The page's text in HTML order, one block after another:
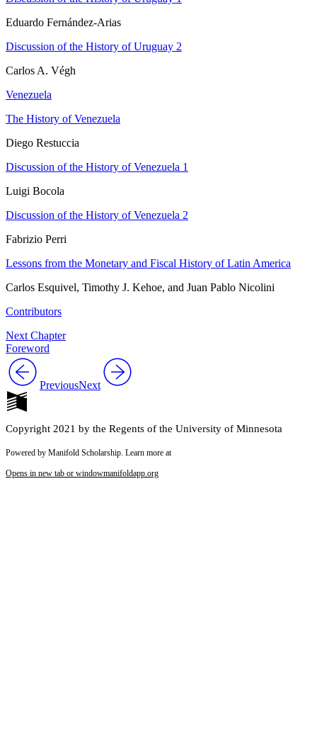
Eduardo Fernández-Arias
Discussion of the History of Uruguay 2
Carlos A. Végh
Venezuela
The History of Venezuela
Diego Restuccia
Discussion of the History of Venezuela 1
Luigi Bocola
Discussion of the History of Venezuela 2
Fabrizio Perri
Lessons from the Monetary and Fiscal History of Latin America
Carlos Esquivel, Timothy J. Kehoe, and Juan Pablo Nicolini
Contributors
Next Chapter
Foreword
PreviousNext
Copyright 2021 by the Regents of the University of Minnesota
Powered by Manifold Scholarship. Learn more at
Opens in new tab or windowmanifoldapp.org